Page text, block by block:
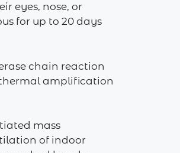
eyes, nose, or
for up to 20 days
chain reaction
amplification
mass
of indoor